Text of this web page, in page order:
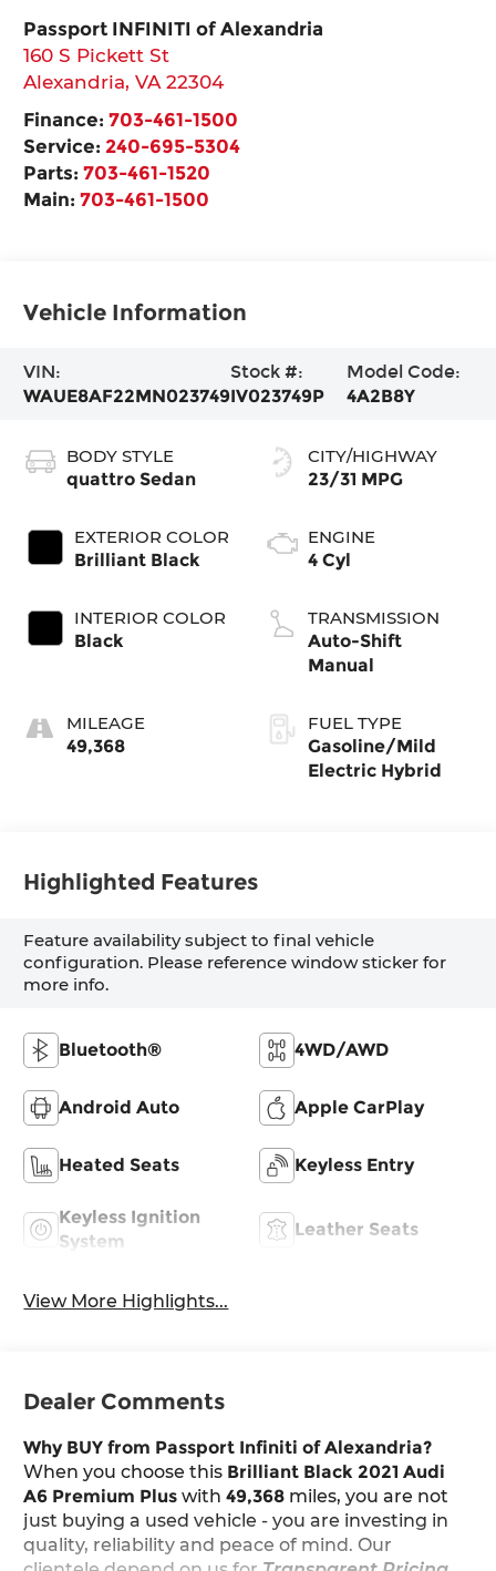
Passport INFINITI of Alexandria
160 S Pickett St
Alexandria,VA 22304
Finance: 703-461-1500
Service: 240-695-5304
Parts:703-461-1520
Main:703-461-1500
Vehicle Information
VIN:
WAUE8AF22MN023749
Stock #:
IV023749P
Model Code:
4A2B8Y
BODY STYLE
quattro Sedan
EXTERIOR COLOR
Brilliant Black
INTERIOR COLOR
Black
MILEAGE
49,368
CITY/HIGHWAY
23/31 MPG
ENGINE
4 Cyl
TRANSMISSION
Auto-Shift
Manual
FUEL TYPE
Gasoline/Mild
Electric Hybrid
Highlighted Features
Feature availability subject to final vehicle
configuration. Please reference window sticker for
more info.
Bluetooth® 4WD/AWD
Android Auto Apple CarPlay
Heated Seats Keyless Entry
Keyless Ignition
System
Leather Seats
View More Highlights...
Dealer Comments
Why BUY from Passport Infiniti of Alexandria?
When you choose this Brilliant Black 2021 Audi
A6 Premium Plus with49,368 miles, you are not
just buying a used vehicle - you are investing in
quality, reliability and peace of mind. Our